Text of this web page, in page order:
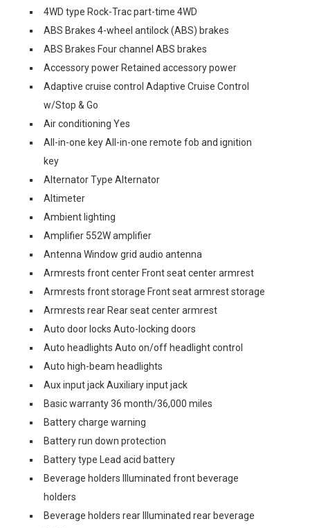
4WD type Rock-Trac part-time 4WD
ABS Brakes 4-wheel antilock (ABS) brakes
ABS Brakes Four channel ABS brakes
Accessory power Retained accessory power
Adaptive cruise control Adaptive Cruise Control
w/Stop & Go
Air conditioning Yes
All-in-one key All-in-one remote fob and ignition
key
Alternator Type Alternator
Altimeter
Ambient lighting
Amplifier 552W amplifier
Antenna Window grid audio antenna
Armrests front center Front seat center armrest
Armrests front storage Front seat armrest storage
Armrests rear Rear seat center armrest
Auto door locks Auto-locking doors
Auto headlights Auto on/off headlight control
Auto high-beam headlights
Aux input jack Auxiliary input jack
Basic warranty 36 month/36,000 miles
Battery charge warning
Battery run down protection
Battery type Lead acid battery
Beverage holders Illuminated front beverage
holders
Beverage holders rear Illuminated rear beverage